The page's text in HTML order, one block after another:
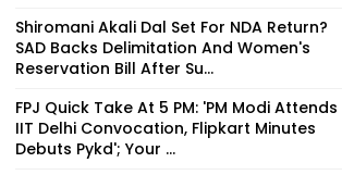
Shiromani Akali Dal Set For NDA Return?
SAD Backs Delimitation And Women's
Reservation Bill After Su...
FPJ Quick Take At 5 PM: 'PM Modi Attends
IIT Delhi Convocation, Flipkart Minutes
Debuts Pykd'; Your ...